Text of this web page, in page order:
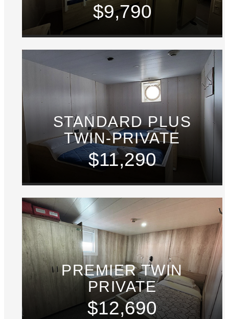
$9,790
STANDARD PLUS
TWIN-PRIVATE
$11,290
PREMIER TWIN
PRIVATE
$12,690